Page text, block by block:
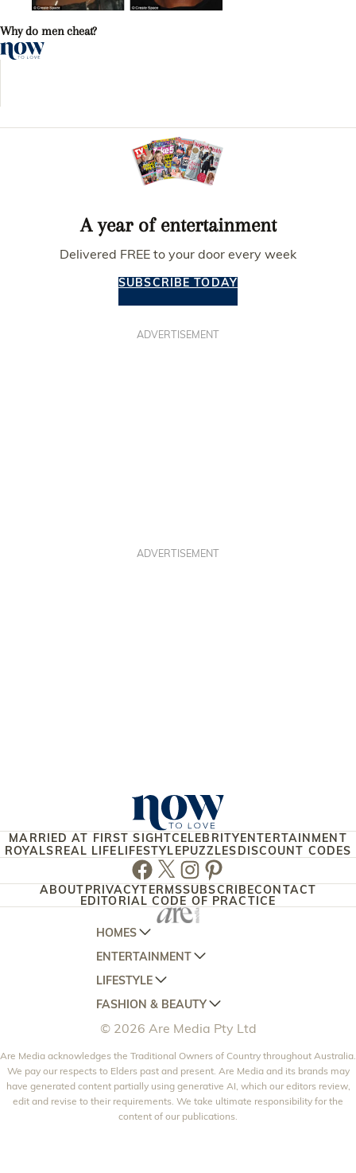
Why do men cheat?
A year of entertainment
Delivered FREE to your door every week
SUBSCRIBE TODAY
ADVERTISEMENT
ADVERTISEMENT
MARRIED AT FIRST SIGHTCELEBRITYENTERTAINMENT
ROYALSREAL LIFELIFESTYLEPUZZLESDISCOUNT CODES
Facebook
TwitterInstagram
Pinterest
ABOUTPRIVACYTERMSSUBSCRIBECONTACT
EDITORIAL CODE OF PRACTICE
HOMES
AUSTRALIAN HOUSE AND GARDEN
HOME BEAUTIFUL
BETTER HOMES AND GARDENS
YOUR HOME AND GARDEN
ENTERTAINMENT
WOMANS DAY
WOMANS DAY NZ
WHO
NEW IDEA
THAT'S LIFE
LIFESTYLE
WOMEN'S WEEKLY
WOMEN'S WEEKLY FOOD
NZ WOMAN'S WEEKLY FOOD
GOURMET TRAVELLER
BOUNTY PARENTS
FASHION & BEAUTY
MARIE CLAIRE
ELLE
BEAUTY HEAVEN
BEAUTY CREW
© 2026 Are Media Pty Ltd
Are Media acknowledges the Traditional Owners of Country throughout Australia.
We pay our respects to Elders past and present. Are Media and its brands may
have generated content partially using generative AI, which our editors review,
edit and revise to their requirements. We take ultimate responsibility for the
content of our publications.